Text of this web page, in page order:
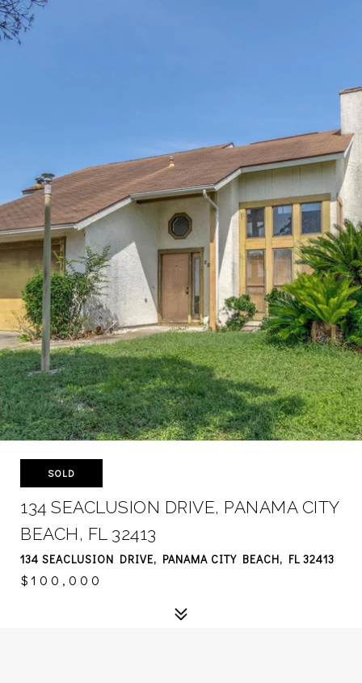
SOLD
134 SEACLUSION DRIVE, PANAMA CITY
BEACH, FL 32413
134 SEACLUSION DRIVE, PANAMA CITY BEACH, FL 32413
$100,000